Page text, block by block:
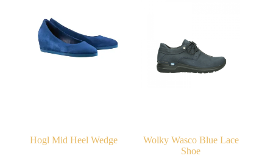
Hogl Mid Heel Wedge
Wolky Wasco Blue Lace
Shoe